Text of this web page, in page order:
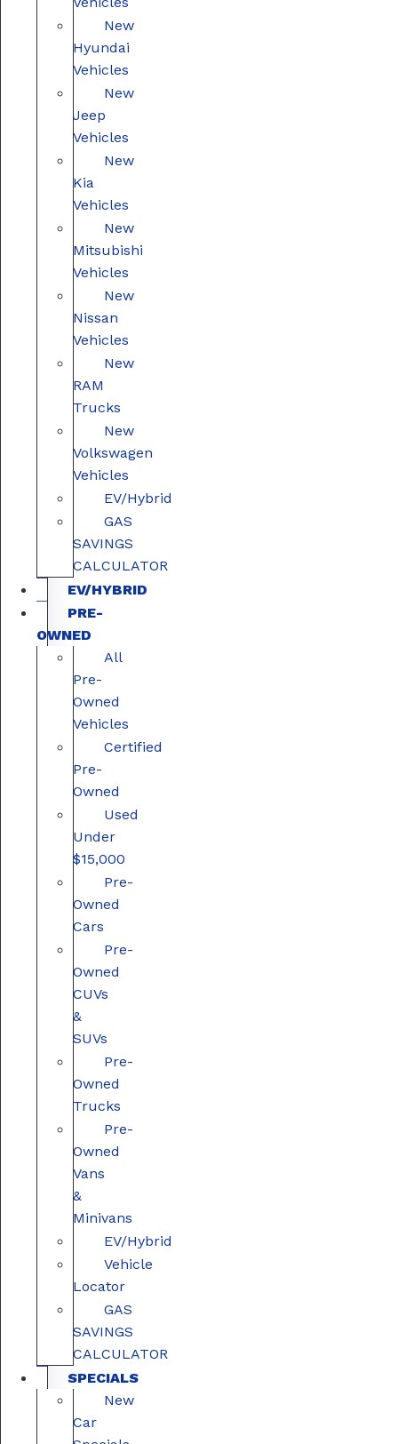
New
Hyundai
Vehicles
New
Jeep
Vehicles
New
Kia
Vehicles
New
Mitsubishi
Vehicles
New
Nissan
Vehicles
New
RAM
Trucks
New
Volkswagen
Vehicles
EV/Hybrid
GAS
SAVINGS
CALCULATOR
EV/HYBRID
PRE-
OWNED
All
Pre-
Owned
Vehicles
Certified
Pre-
Owned
Used
Under
$15,000
Pre-
Owned
Cars
Pre-
Owned
CUVs
&
SUVs
Pre-
Owned
Trucks
Pre-
Owned
Vans
&
Minivans
EV/Hybrid
Vehicle
Locator
GAS
SAVINGS
CALCULATOR
SPECIALS
New
Car